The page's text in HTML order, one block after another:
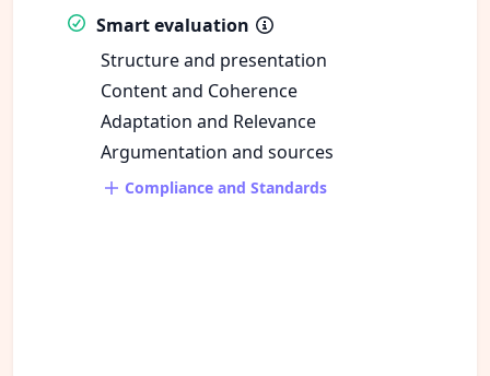
Smart evaluation
Structure and presentation
Content and Coherence
Adaptation and Relevance
Argumentation and sources
Compliance and Standards